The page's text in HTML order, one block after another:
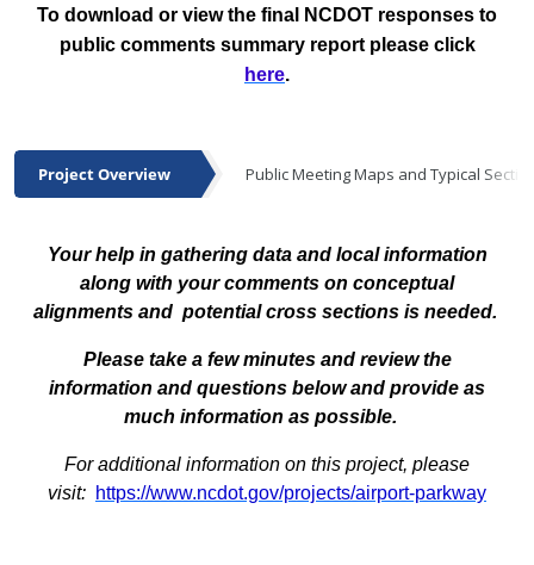
To download or view the final NCDOT responses to
public comments summary report please click
here.
Project Overview Public Meeting Maps and Typical
Your help in gathering data and local information
along with your comments on conceptual
alignments and potential cross sections is needed.
Please take a few minutes and review the
information and questions below and provide as
much information as possible.
For additional information on this project, please
visit: https://www.ncdot.gov/projects/airport-parkway